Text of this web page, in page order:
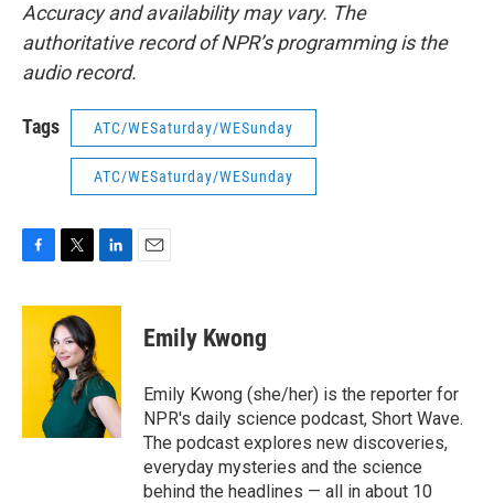
Accuracy and availability may vary. The
authoritative record of NPR’s programming is the
audio record.
Tags ATC/WESaturday/WESunday
ATC/WESaturday/WESunday
c
e
i
t
t
e
r
n
d
I
n
Emily Kwong
Emily Kwong (she/her) is the reporter for
NPR's daily science podcast, Short Wave.
The podcast explores new discoveries,
everyday mysteries and the science
behind the headlines — all in about 10